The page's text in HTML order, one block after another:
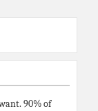
90% of